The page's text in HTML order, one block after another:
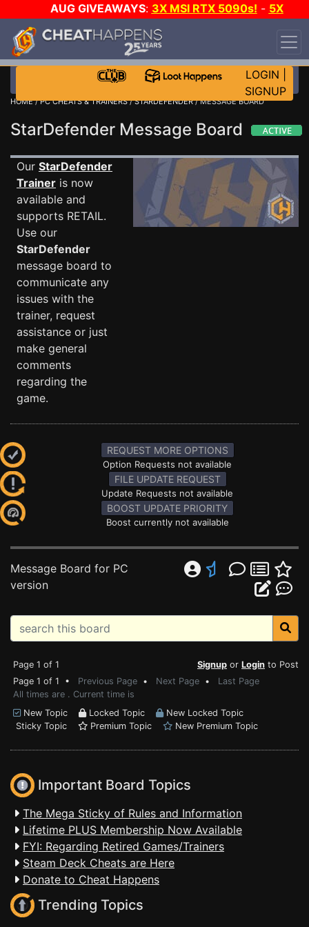
AUG GIVEAWAYS: 3X MSI RTX 5090s! - 5X
$1000 STEAM WALLET!
DAY!
WANT EVEN MORE CH?
LOGIN
SIGNUP
HOME/PC CHEATS & TRAINERS/STARDEFENDER/ MESSAGE BOARD
StarDefender Message Board
Our StarDefender
Trainer is now
available and
supports RETAIL.
Use our
StarDefender
message board to
communicate any
issues with the
trainer, request
assistance or just
make general
comments
regarding the
game.
REQUEST MORE OPTIONS
Option Requests not available
FILE UPDATE REQUEST
Update Requests not available
BOOST UPDATE PRIORITY
Boost currently not available
Message Board for PC
version
Page 1 of 1 Signup or Login to Post
Page 1 of 1 • Previous Page • Next Page • Last Page
All times are . Current time is
New Topic
Locked Topic
New Locked Topic
Sticky Topic
Premium Topic New Premium Topic
Important Board Topics
The Mega Sticky of Rules and Information
Lifetime PLUS Membership Now Available
FYI: Regarding Retired Games/Trainers
Steam Deck Cheats are Here
Donate to Cheat Happens
Trending Topics